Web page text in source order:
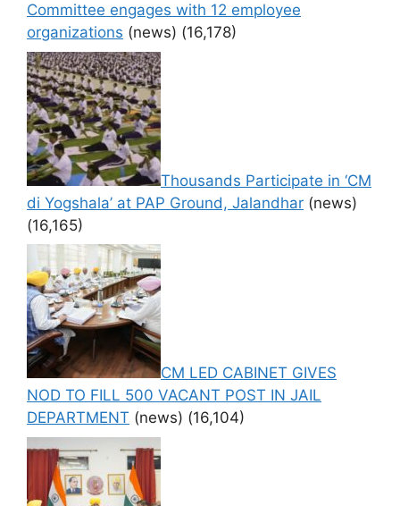
Committee engages with 12 employee
organizations (news) (16,178)
Thousands Participate in ‘CM
di Yogshala’ at PAP Ground, Jalandhar (news)
(16,165)
CM LED CABINET GIVES
NOD TO FILL 500 VACANT POST IN JAIL
DEPARTMENT (news) (16,104)